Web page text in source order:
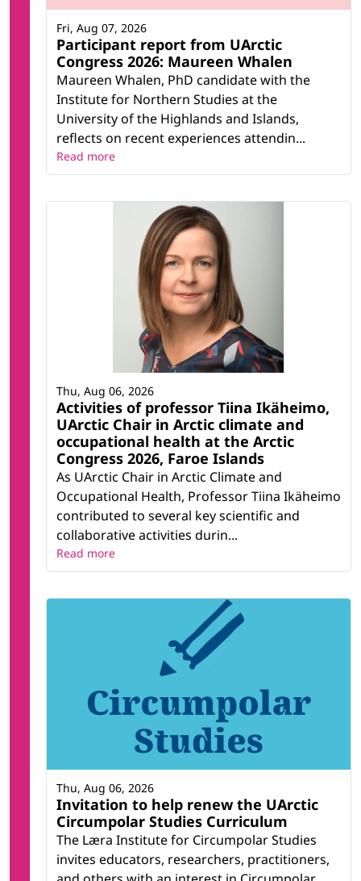
Participant report from UArctic
Congress 2026: Maureen Whalen
Maureen Whalen, PhD candidate with the
Institute for Northern Studies at the
University of the Highlands and Islands,
reflects on recent experiences attendin...
Fri, Aug 07, 2026
Read more
Activities of professor Tiina Ikäheimo,
UArctic Chair in Arctic climate and
occupational health at the Arctic
Congress 2026, Faroe Islands
As UArctic Chair in Arctic Climate and
Occupational Health, Professor Tiina Ikäheimo
contributed to several key scientific and
collaborative activities durin...
Thu, Aug 06, 2026
Read more
Invitation to help renew the UArctic
Circumpolar Studies Curriculum
The Læra Institute for Circumpolar Studies
invites educators, researchers, practitioners,
Thu, Aug 06, 2026